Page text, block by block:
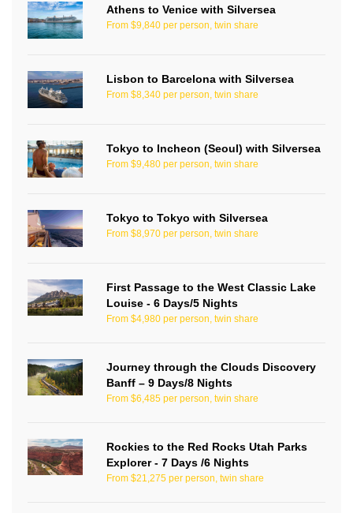
Athens to Venice with Silversea
From $9,840 per person, twin share
Lisbon to Barcelona with Silversea
From $8,340 per person, twin share
Tokyo to Incheon (Seoul) with Silversea
From $9,480 per person, twin share
Tokyo to Tokyo with Silversea
From $8,970 per person, twin share
First Passage to the West Classic Lake
Louise - 6 Days/5 Nights
From $4,980 per person, twin share
Journey through the Clouds Discovery
Banff – 9 Days/8 Nights
From $6,485 per person, twin share
Rockies to the Red Rocks Utah Parks
Explorer - 7 Days /6 Nights
From $21,275 per person, twin share